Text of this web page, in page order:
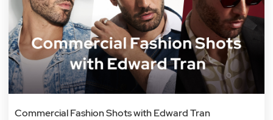
Commercial Fashion Shots with Edward Tran